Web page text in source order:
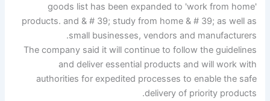
goods list has been expanded to 'work from home'
products. and & # 39; study from home & # 39; as well as
small businesses, vendors and manufacturers.
The company said it will continue to follow the guidelines
and deliver essential products and will work with
authorities for expedited processes to enable the safe
delivery of priority products.